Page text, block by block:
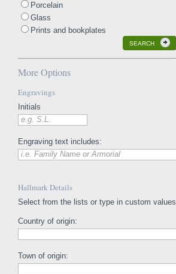
Porcelain
Glass
Prints and bookplates
SEARCH
More Options
Engravings
Initials
e.g. S.L.
Engraving text includes:
i.e. Family Name or Armorial
Hallmark Details
Select from the lists or type in custom values
Country of origin:
Town of origin: